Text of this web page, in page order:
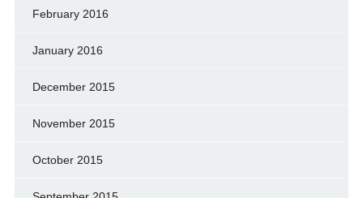
February 2016
January 2016
December 2015
November 2015
October 2015